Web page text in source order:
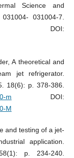
Science and
031004-7.
A theoretical and
jet refrigerator.
18(6): p. 378-386.
m DOI:
M
and testing of a jet-
application.
p. 234-240.